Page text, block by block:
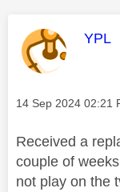
This
YPL
Message posted on
‎14 Sep 2024 02:21
Received a
couple of
not play on the